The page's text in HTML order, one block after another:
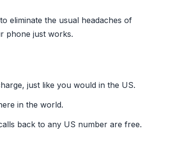
eliminate the usual headaches of
phone just works.
just like you would in the US.
in the world.
back to any US number are free.